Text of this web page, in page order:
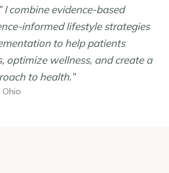
I combine evidence-based
informed lifestyle strategies
to help patients
optimize wellness, and create a
to health.”
Ohio